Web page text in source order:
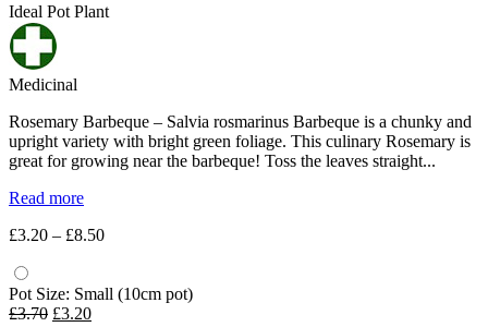
Ideal Pot Plant
Medicinal
Rosemary Barbeque – Salvia rosmarinus Barbeque is a chunky and
upright variety with bright green foliage. This culinary Rosemary is
great for growing near the barbeque! Toss the leaves straight...
Read more
£3.20 – £8.50Price
through
Pot Size: Small (10cm pot)
£3.70 Original
£3.20Current